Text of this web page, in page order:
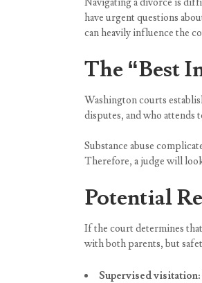
have urgent questions
can heavily influence the
The “Best
Washington courts
disputes, and who attends
Substance abuse
Therefore, a judge will
Potential
If the court determines that
with both parents, but
Supervised visitation: